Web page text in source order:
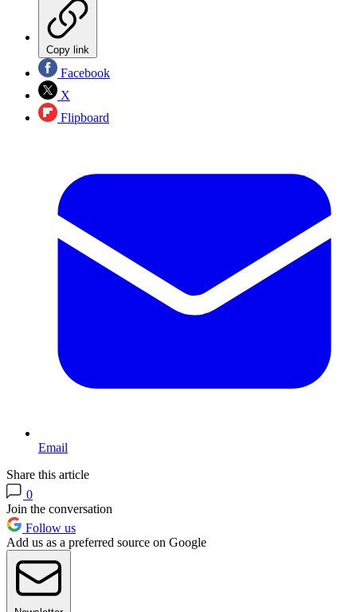
Copy link
Facebook
X
Flipboard
Email
Share this article
0
Join the conversation
Follow us
Add us as a preferred source on Google